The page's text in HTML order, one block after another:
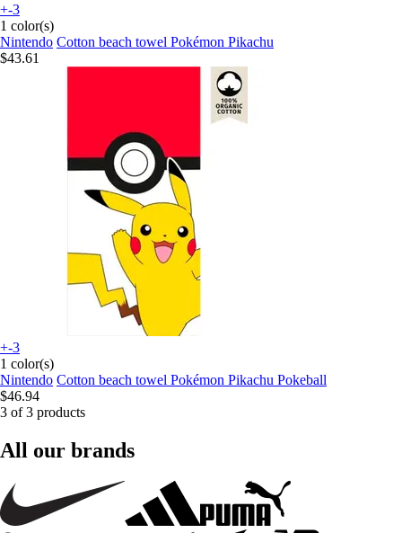
+-3
1 color(s)
Nintendo Cotton beach towel Pokémon Pikachu
$43.61
+-3
1 color(s)
Nintendo Cotton beach towel Pokémon Pikachu Pokeball
$46.94
3 of 3 products
All our brands